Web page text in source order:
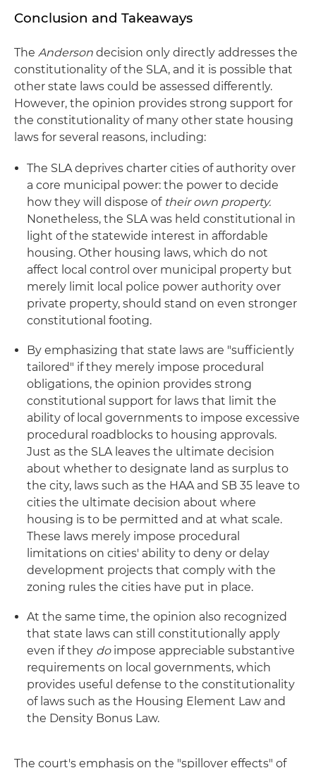
Conclusion and Takeaways
The Anderson decision only directly addresses the
constitutionality of the SLA, and it is possible that
other state laws could be assessed differently.
However, the opinion provides strong support for
the constitutionality of many other state housing
laws for several reasons, including:
The SLA deprives charter cities of authority over
a core municipal power: the power to decide
how they will dispose of their own property.
Nonetheless, the SLA was held constitutional in
light of the statewide interest in affordable
housing. Other housing laws, which do not
affect local control over municipal property but
merely limit local police power authority over
private property, should stand on even stronger
constitutional footing.
By emphasizing that state laws are "sufficiently
tailored" if they merely impose procedural
obligations, the opinion provides strong
constitutional support for laws that limit the
ability of local governments to impose excessive
procedural roadblocks to housing approvals.
Just as the SLA leaves the ultimate decision
about whether to designate land as surplus to
the city, laws such as the HAA and SB 35 leave to
cities the ultimate decision about where
housing is to be permitted and at what scale.
These laws merely impose procedural
limitations on cities' ability to deny or delay
development projects that comply with the
zoning rules the cities have put in place.
At the same time, the opinion also recognized
that state laws can still constitutionally apply
even if they doimpose appreciable substantive
requirements on local governments, which
provides useful defense to the constitutionality
of laws such as the Housing Element Law and
the Density Bonus Law.
The court's emphasis on the "spillover effects" of